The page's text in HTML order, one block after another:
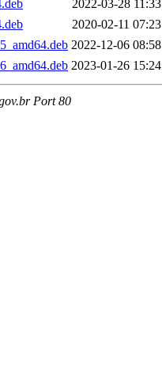
2022-03-28 11:33
2020-02-11 07:23
2022-12-06 08:58
2023-01-26 15:24
Port 80